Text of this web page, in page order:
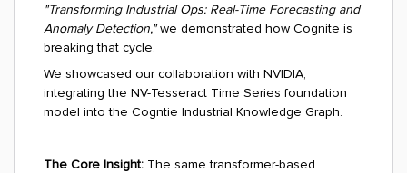
"Transforming Industrial Ops: Real-Time Forecasting and
Anomaly Detection,"we demonstrated how Cognite is
breaking that cycle.
We showcased our collaboration with NVIDIA,
integrating the NV-Tesseract Time Series foundation
model into the Cogntie Industrial Knowledge Graph.
The Core Insight: The same transformer-based